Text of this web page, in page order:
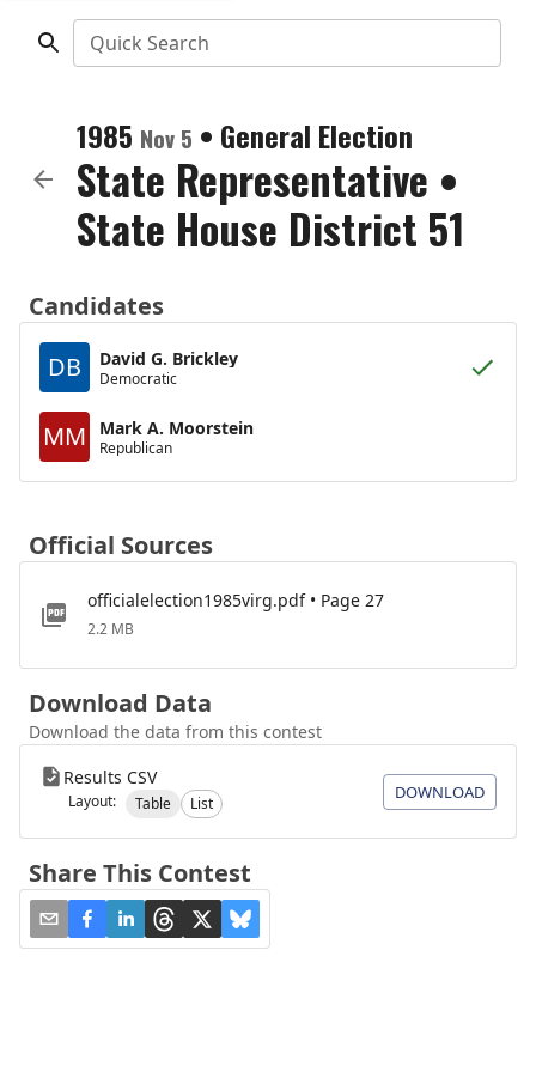
Quick Search
1985 Nov 5 • General Election
State Representative •
State House District 51
Candidates
DB
David G. Brickley
Democratic
MM Mark A. Moorstein
Republican
Official Sources
officialelection1985virg.pdf • Page 27
2.2 MB
Download Data
Download the data from this contest
Results CSV
Layout: Table List
DOWNLOAD
Share This Contest